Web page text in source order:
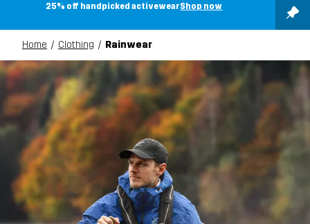
25% off handpicked activewearShop now
Home Clothing Rainwear